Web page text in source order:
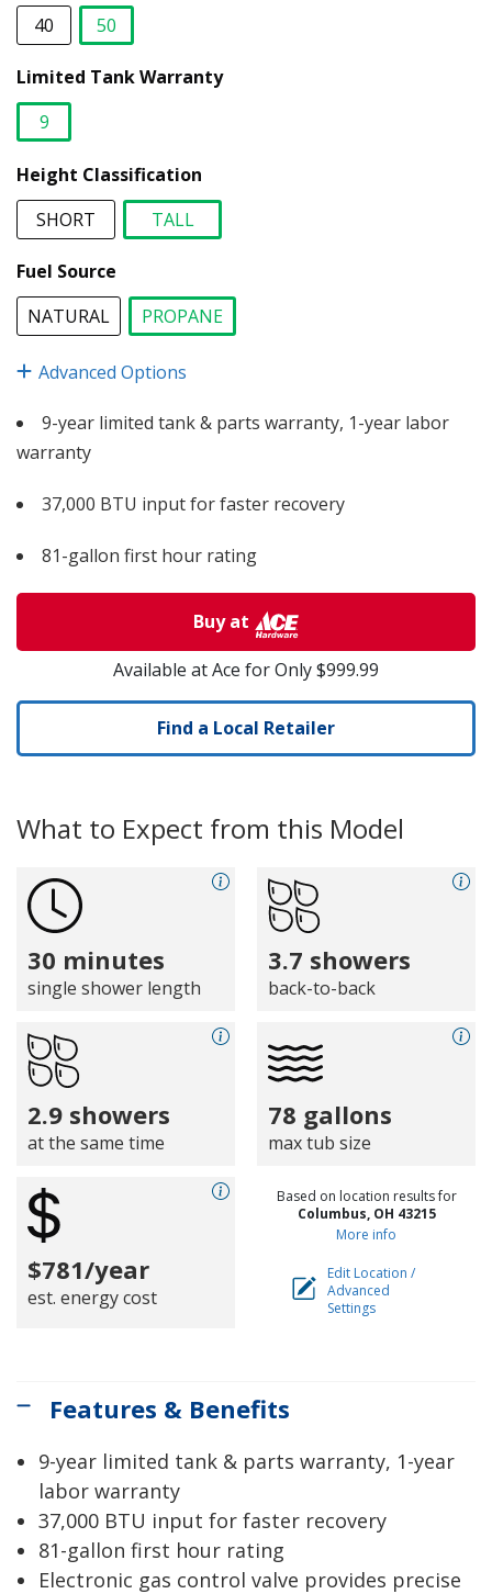
40
50
Limited Tank Warranty
9
Height Classification
SHORT
TALL
Fuel Source
NATURAL
PROPANE
Advanced Options
9-year limited tank & parts warranty, 1-year labor
warranty
37,000 BTU input for faster recovery
81-gallon first hour rating
Buy at
Available at Ace for Only $999.99
Find a Local Retailer
What to Expect from this Model
30 minutes
single shower length
3.7 showers
back-to-back
2.9 showers
at the same time
78 gallons
max tub size
$781/year
est. energy cost
Based on location results for
Columbus, OH 43215
More info
Edit Location /
Advanced
Settings
Features & Benefits
9-year limited tank & parts warranty, 1-year
labor warranty
37,000 BTU input for faster recovery
81-gallon first hour rating
Electronic gas control valve provides precise